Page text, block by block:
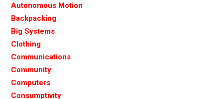
Autonomous Motion
Backpacking
Big Systems
Clothing
Communications
Community
Computers
Consumptivity